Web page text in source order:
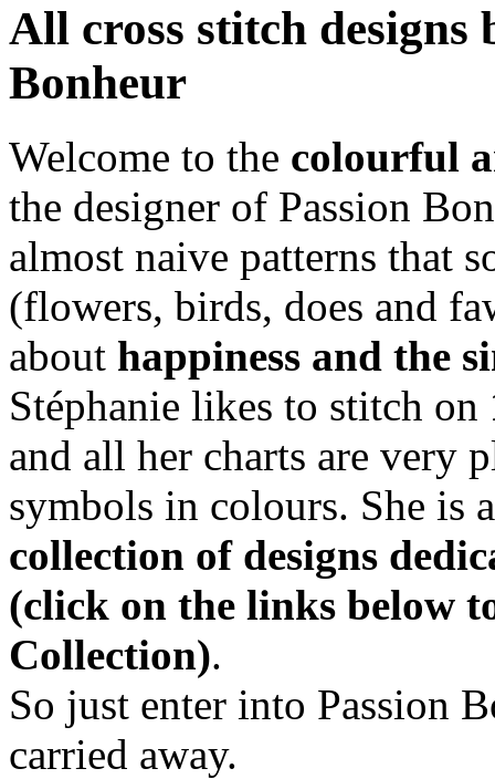
All cross stitch designs
Bonheur
Welcome to the colourful
the designer of Passion
almost naive patterns that
(flowers, birds, does and
about happiness and the
Stéphanie likes to stitch on
and all her charts are very
symbols in colours. She is
collection of designs
(click on the links below
Collection).
So just enter into Passion
carried away.